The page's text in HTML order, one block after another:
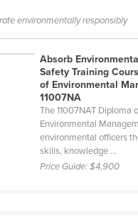
environmentally responsibly
Absorb
Safety Training
of Environmental
11007NA
The 11007NAT Diploma
Environmental
environmental officers
skills, knowledge ...
Price Guide:$4,900